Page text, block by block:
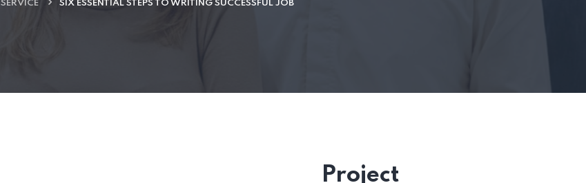
SERVICE SIX ESSENTIAL STEPS TO WRITING SUCCESSFUL JOB
Project